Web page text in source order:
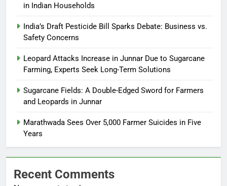
in Indian Households
India’s Draft Pesticide Bill Sparks Debate: Business vs.
Safety Concerns
Leopard Attacks Increase in Junnar Due to Sugarcane
Farming, Experts Seek Long-Term Solutions
Sugarcane Fields: A Double-Edged Sword for Farmers
and Leopards in Junnar
Marathwada Sees Over 5,000 Farmer Suicides in Five
Years
Recent Comments